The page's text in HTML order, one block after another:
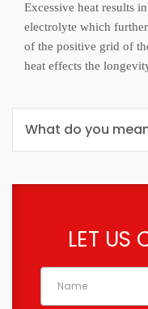
Excessive heat results
electrolyte which
of the positive grid of
heat effects the
What do you
LET US